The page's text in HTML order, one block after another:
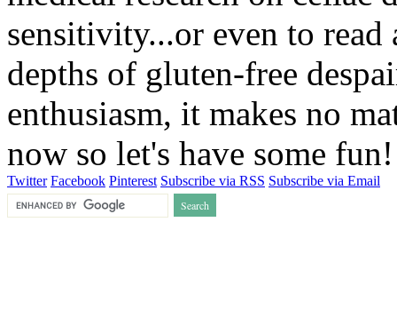
sensitivity...or even to
depths of gluten-free
enthusiasm, it makes no
now so let's have some
Twitter Facebook Pinterest Subscribe via RSS Subscribe via Email